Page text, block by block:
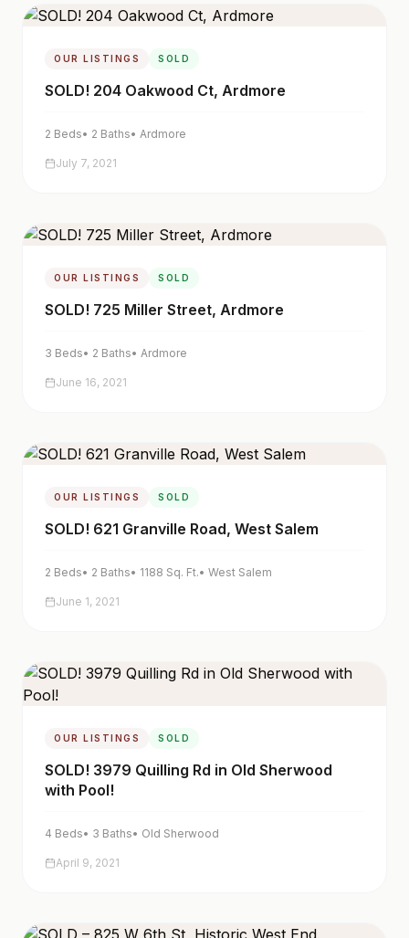
OUR LISTINGS SOLD
SOLD! 204 Oakwood Ct, Ardmore
2 Beds• 2 Baths• Ardmore
July 7, 2021
OUR LISTINGS SOLD
SOLD! 725 Miller Street, Ardmore
3 Beds• 2 Baths• Ardmore
June 16, 2021
OUR LISTINGS SOLD
SOLD! 621 Granville Road, West Salem
2 Beds• 2 Baths• 1188 Sq. Ft.• West Salem
June 1, 2021
OUR LISTINGS SOLD
SOLD! 3979 Quilling Rd in Old Sherwood
with Pool!
4 Beds• 3 Baths• Old Sherwood
April 9, 2021